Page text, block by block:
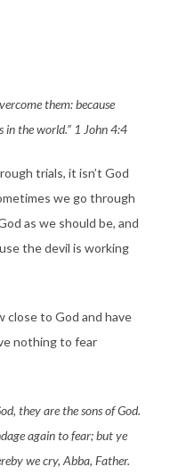
them: because
in the world.” 1 John 4:4
trials, it isn’t God
we go through
as we should be, and
the devil is working
close to God and have
nothing to fear
they are the sons of God.
again to fear; but ye
we cry, Abba, Father.